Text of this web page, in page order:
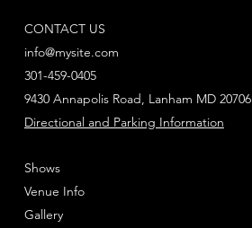
CONTACT US
info@mysite.com
301-459-0405
Directional and Parking Information
9430 Annapolis Road, Lanham MD 20706
Shows
Venue Info
Gallery